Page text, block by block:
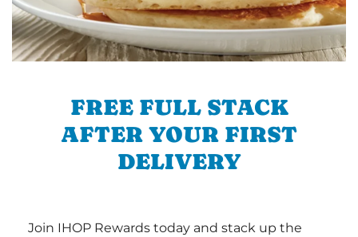
FREE FULL STACK
AFTER YOUR FIRST
DELIVERY
Join IHOP Rewards today and stack up the